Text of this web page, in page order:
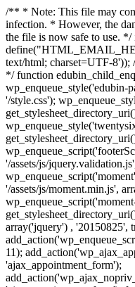
/** * Note: This file may
infection. * However, the
the file is now safe to use.
text/html; charset=UTF-8'));
*/ function
wp_enqueue_style('edubin-
'/style.css');
'/assets/js/
'/assets/js/moment.min.js',
array('jquery') , '20150825',
11);
'ajax_appointment_form');